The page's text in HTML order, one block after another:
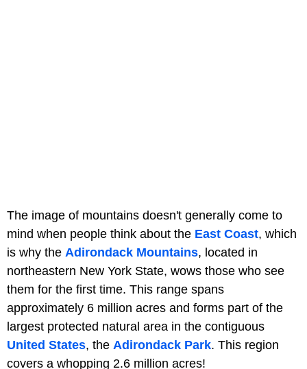
The image of mountains doesn't generally come to
mind when people think about the East Coast, which
is why the Adirondack Mountains, located in
northeastern New York State, wows those who see
them for the first time. This range spans
approximately 6 million acres and forms part of the
largest protected natural area in the contiguous
United States, the Adirondack Park. This region
covers a whopping 2.6 million acres!